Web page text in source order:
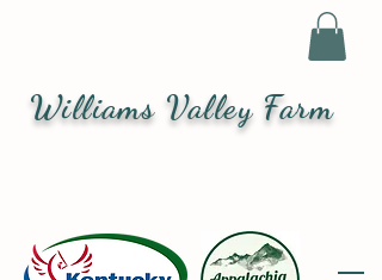
Williams Valley Farm